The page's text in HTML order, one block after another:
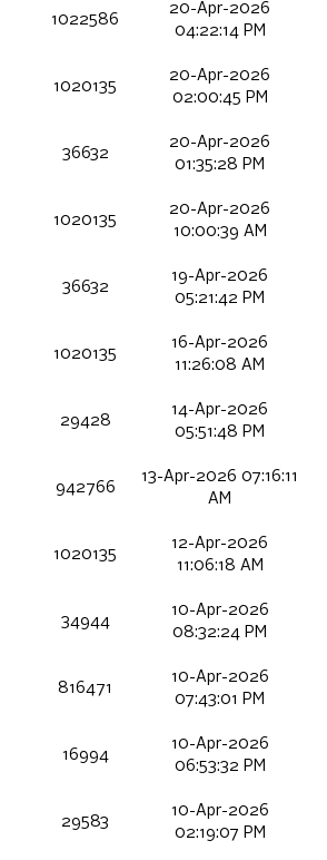
1022586
20-Apr-2026
04:22:14 PM
1020135
20-Apr-2026
02:00:45 PM
36632
20-Apr-2026
01:35:28 PM
1020135
20-Apr-2026
10:00:39 AM
36632
19-Apr-2026
05:21:42 PM
1020135
16-Apr-2026
11:26:08 AM
29428
14-Apr-2026
05:51:48 PM
942766
13-Apr-2026 07:16:11
AM
1020135
12-Apr-2026
11:06:18 AM
34944
10-Apr-2026
08:32:24 PM
816471
10-Apr-2026
07:43:01 PM
16994
10-Apr-2026
06:53:32 PM
29583
10-Apr-2026
02:19:07 PM